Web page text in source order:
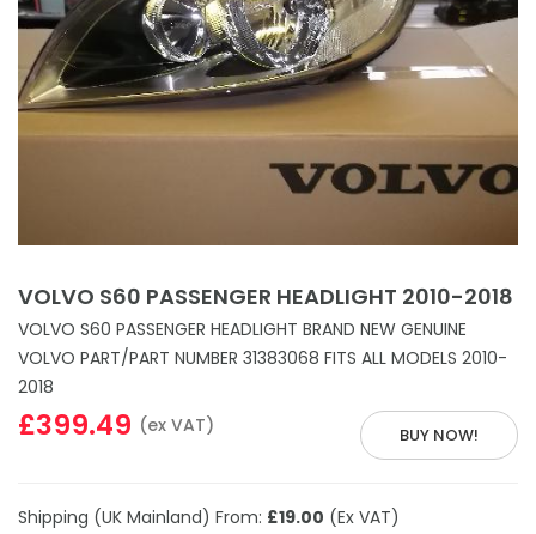
VOLVO S60 PASSENGER HEADLIGHT 2010-2018
VOLVO S60 PASSENGER HEADLIGHT BRAND NEW GENUINE
VOLVO PART/PART NUMBER 31383068 FITS ALL MODELS 2010-
2018
BUY NOW!
£399.49 (ex VAT)
Shipping (UK Mainland) From: £19.00 (Ex VAT)